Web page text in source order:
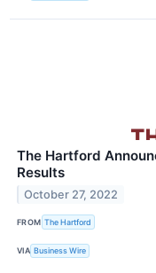
The Hartford
Results
October 27, 2022
FROM The Hartford
VIA Business Wire